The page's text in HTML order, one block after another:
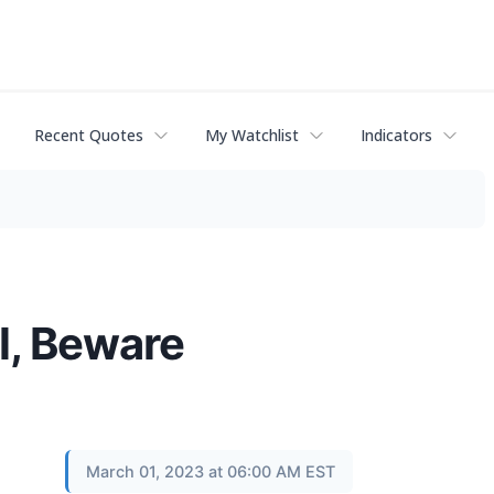
Recent Quotes My Watchlist Indicators
Beware
March 01, 2023 at 06:00 AM EST